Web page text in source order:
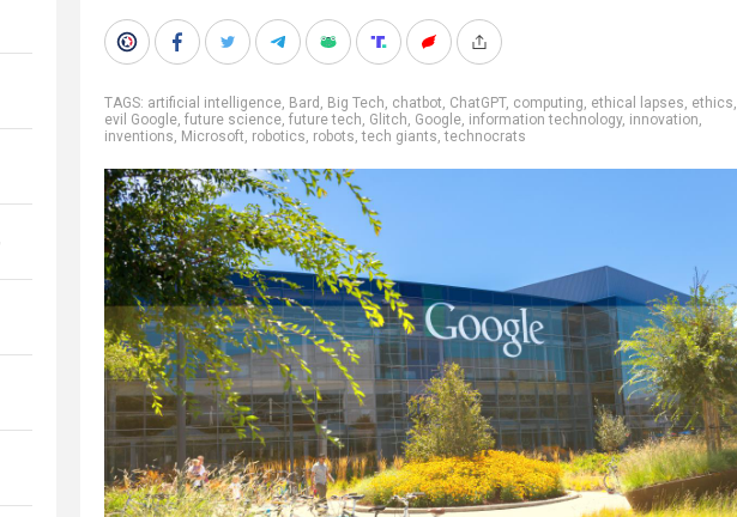
TAGS: artificial intelligence, Bard , Big Tech, chatbot, ChatGPT, computing, ethical lapses, ethics,
evil Google, future science, future tech, Glitch, Google, information technology, innovation,
inventions, Microsoft, robotics, robots,tech giants,technocrats